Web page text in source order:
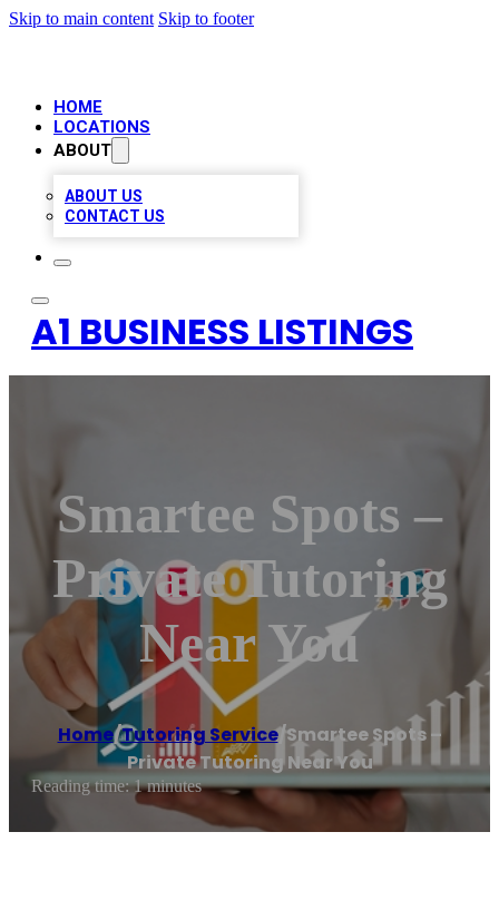
Skip to main content Skip to footer
HOME
LOCATIONS
ABOUT
ABOUT US
CONTACT US
A1 BUSINESS LISTINGS
Smartee Spots –
Private Tutoring
Near You
Home/Tutoring Service/Smartee Spots –
Private Tutoring Near You
Reading time: 1 minutes